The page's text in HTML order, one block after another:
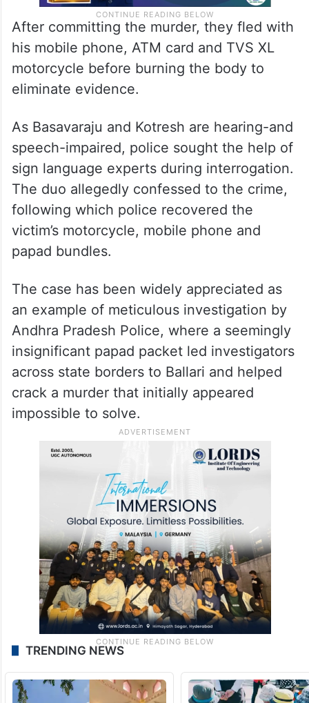
After committing the murder, they fled with
his mobile phone, ATM card and TVS XL
motorcycle before burning the body to
eliminate evidence.
As Basavaraju and Kotresh are hearing-and
speech-impaired, police sought the help of
sign language experts during interrogation.
The duo allegedly confessed to the crime,
following which police recovered the
victim’s motorcycle, mobile phone and
papad bundles.
The case has been widely appreciated as
an example of meticulous investigation by
Andhra Pradesh Police, where a seemingly
insignificant papad packet led investigators
across state borders to Ballari and helped
crack a murder that initially appeared
impossible to solve.
TRENDING NEWS